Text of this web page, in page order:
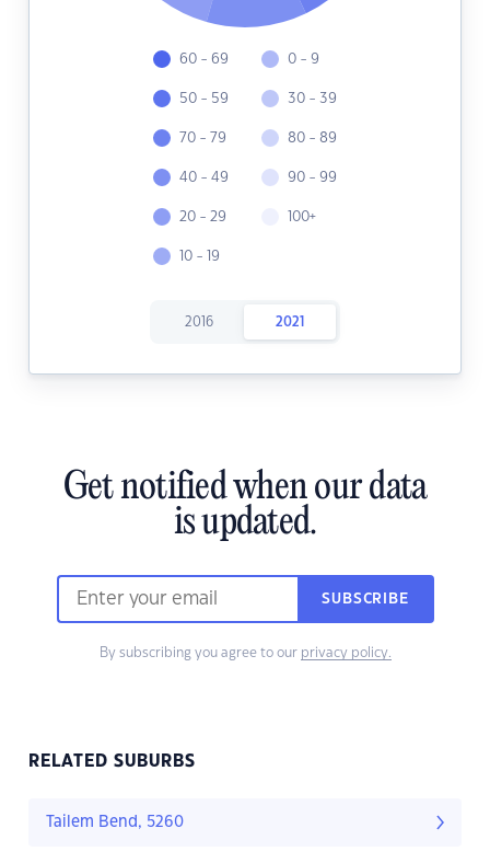
60 - 69
50 - 59
70 - 79
40 - 49
20 - 29
10 - 19
0 - 9
30 - 39
80 - 89
90 - 99
100+
2016 2021
Get notified when our data
is updated.
SUBSCRIBE
By subscribing you agree to our privacy policy.
RELATED SUBURBS
Tailem Bend, 5260